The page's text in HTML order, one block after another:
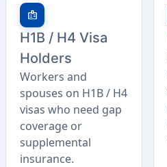
badge
H1B / H4 Visa
Holders
Workers and
spouses on H1B / H4
visas who need gap
coverage or
supplemental
insurance.